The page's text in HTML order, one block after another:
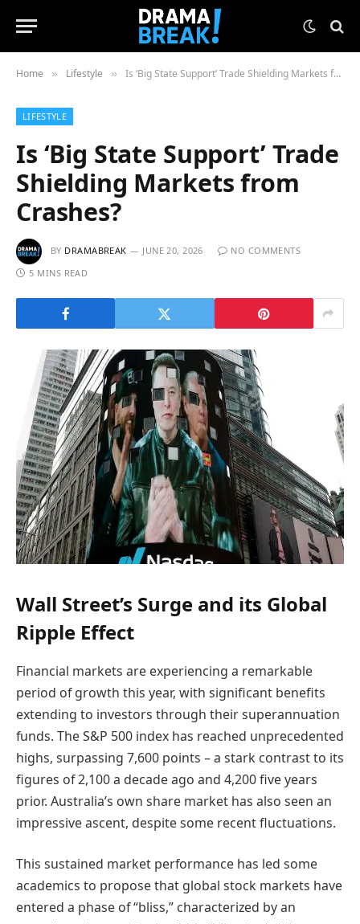
Home » Lifestyle » Is ‘Big State Support’ Trade Shielding Markets from Crashes?
LIFESTYLE
Is ‘Big State Support’ Trade
Shielding Markets from
Crashes?
BY DRAMABREAK JUNE 20, 2026
NO COMMENTS
5 MINS READ
Wall Street’s Surge and its Global
Ripple Effect
Financial markets are experiencing a remarkable
period of growth this year, with significant benefits
extending to investors through their superannuation
funds. The S&P 500 index has reached unprecedented
highs, surpassing 7,600 points – a stark contrast to its
figures of 2,100 a decade ago and 4,200 five years
prior. Australia’s own share market has also seen an
impressive ascent, despite some recent fluctuations.
This sustained market performance has led some
academics to propose that global stock markets have
entered a phase of “bliss,” characterized by an